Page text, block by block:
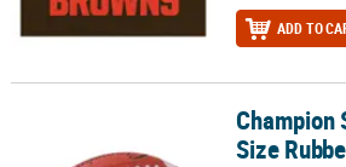
ADD TO
Champion Sports Official Size Rubber
Size